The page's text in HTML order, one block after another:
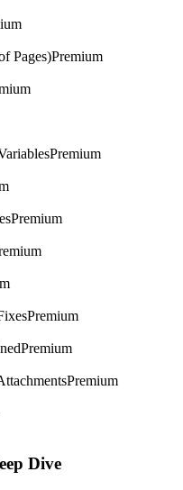
Pages)Premium
Premium
Premium
Premium
Premium
Premium
Dive